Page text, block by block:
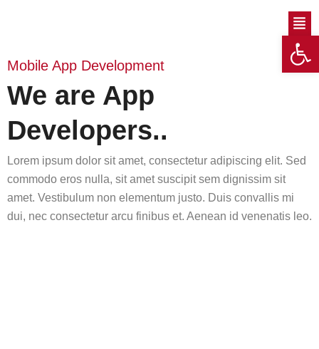
Mobile App Development
We are App
Developers..
Lorem ipsum dolor sit amet, consectetur adipiscing elit. Sed
commodo eros nulla, sit amet suscipit sem dignissim sit
amet. Vestibulum non elementum justo. Duis convallis mi
dui, nec consectetur arcu finibus et. Aenean id venenatis leo.